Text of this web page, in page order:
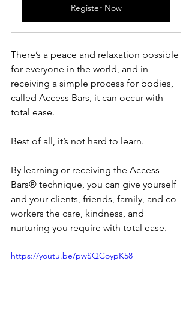
Register Now
There’s a peace and relaxation possible
for everyone in the world, and in
receiving a simple process for bodies,
called Access Bars, it can occur with
total ease.
Best of all, it’s not hard to learn.
By learning or receiving the Access
Bars® technique, you can give yourself
and your clients, friends, family, and co-
workers the care, kindness, and
nurturing you require with total ease.
https://youtu.be/pwSQCoypK58